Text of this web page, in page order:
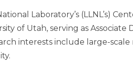
Laboratory’s (LLNL’s)
of Utah, serving as
interests include large-